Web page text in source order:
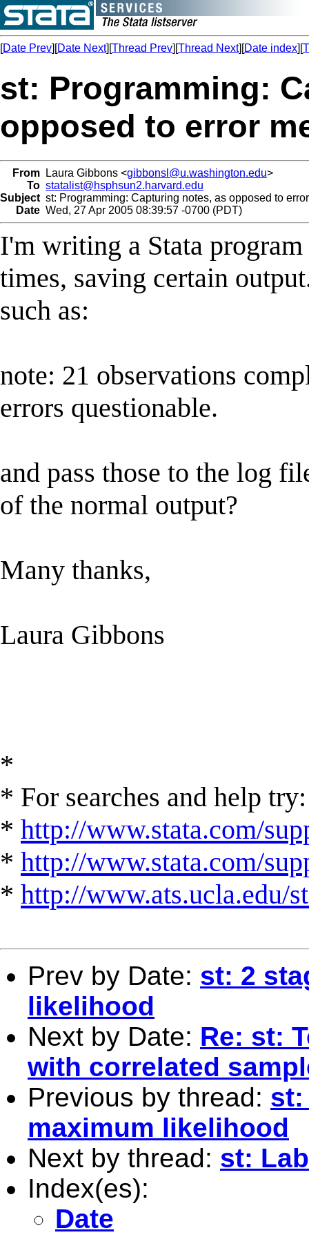
[Date Prev][Date Next][Thread Prev][Thread Next][Date index][
st: Programming:
opposed to error
From Laura Gibbons <gibbonsl@u.washington.edu>
To statalist@hsphsun2.harvard.edu
Subject st: Programming: Capturing notes, as opposed to
Date Wed, 27 Apr 2005 08:39:57 -0700 (PDT)
I'm writing a Stata
times, saving certain
such as:
note: 21 observations
errors questionable.
and pass those to the log
of the normal output?
Many thanks,
Laura Gibbons
*
* For searches and help try:
* http://www.stata.com/
* http://www.stata.com/
* http://www.ats.ucla.edu/
Prev by Date: st: 2
likelihood
Next by Date: Re: st:
with correlated
Previous by thread: st:
maximum likelihood
Next by thread: st:
Index(es):
Date